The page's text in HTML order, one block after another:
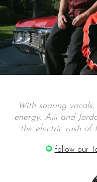
With soaring
energy, Ajii and
the electric rush of
follow our